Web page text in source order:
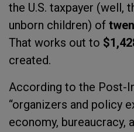
the U.S. taxpayer (well,
unborn children) of
That works out to
created.
According to the Post-
“organizers and policy
economy, bureaucracy,